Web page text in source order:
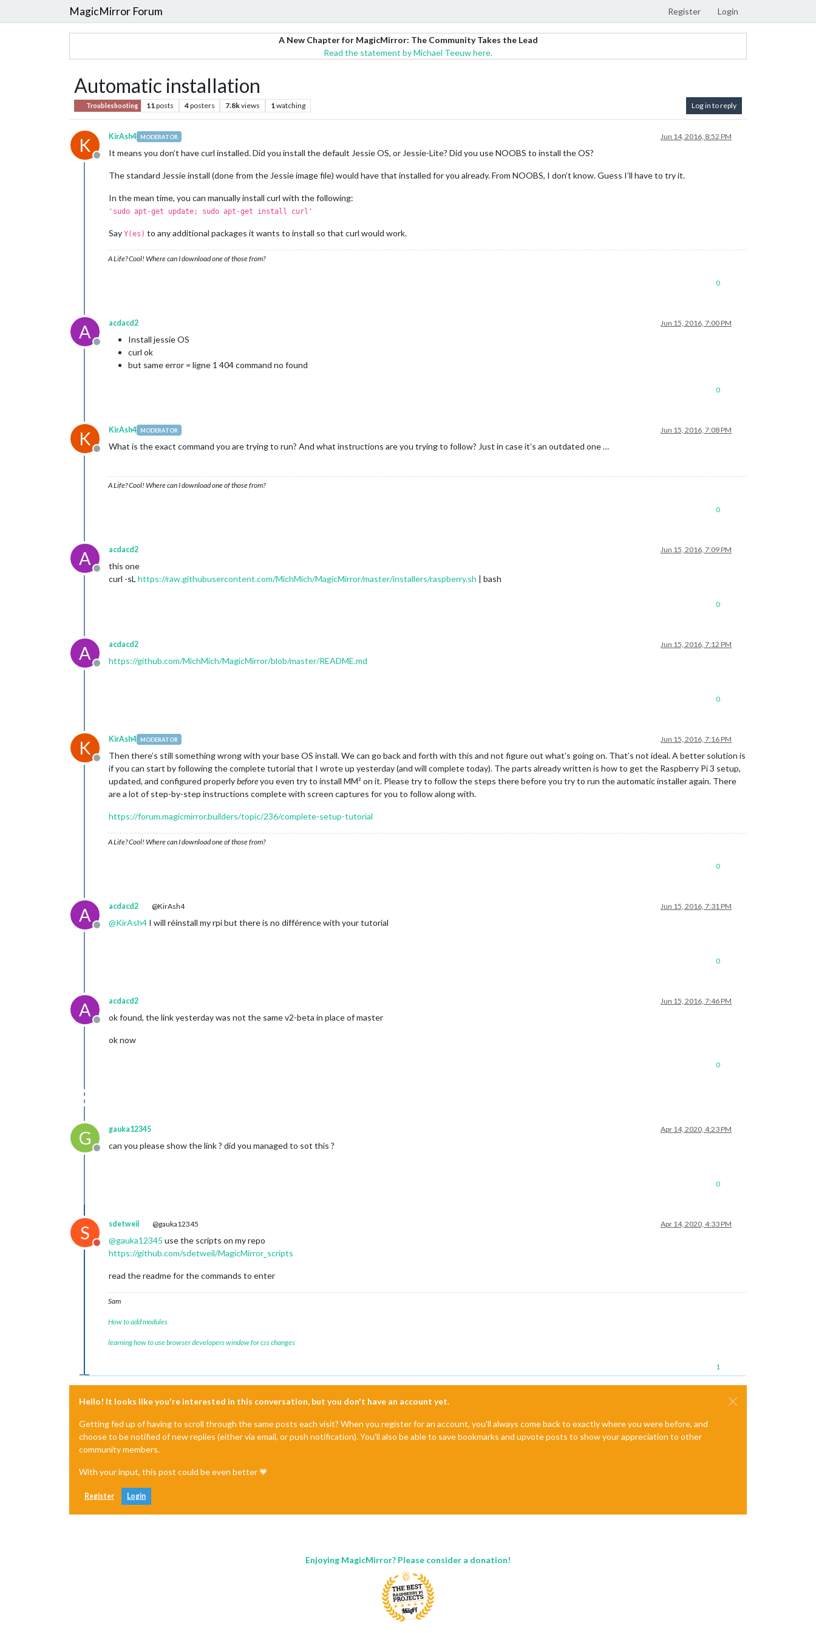
MagicMirror Forum Register Login
A New Chapter for MagicMirror: The Community Takes the Lead
Read the statement by Michael Teeuw here.
Automatic installation
Troubleshooting 11posts 4posters 7.8kviews 1watching Log in to reply
K
Offline
KirAsh4 MODERATOR Jun 14, 2016, 8:52 PM
It means you don’t have curl installed. Did you install the default Jessie OS, or Jessie-Lite? Did you use NOOBS to install the OS?
The standard Jessie install (done from the Jessie image file) would have that installed for you already. From NOOBS, I don’t know. Guess I’ll have to try it.
In the mean time, you can manually install curl with the following:
'sudo apt-get update; sudo apt-get install curl'
Say Y(es) to any additional packages it wants to install so that curl would work.
A Life? Cool! Where can I download one of those from?
0
A
Offline
acdacd2 Jun 15, 2016, 7:00 PM
Install jessie OS
curl ok
but same error = ligne 1 404 command no found
0
K
Offline
KirAsh4 MODERATOR Jun 15, 2016, 7:08 PM
What is the exact command you are trying to run? And what instructions are you trying to follow? Just in case it’s an outdated one …
A Life? Cool! Where can I download one of those from?
0
A
Offline
acdacd2 Jun 15, 2016, 7:09 PM
this one
curl -sL https://raw.githubusercontent.com/MichMich/MagicMirror/master/installers/raspberry.sh | bash
0
A
Offline
acdacd2 Jun 15, 2016, 7:12 PM
https://github.com/MichMich/MagicMirror/blob/master/README.md
0
K
Offline
KirAsh4 MODERATOR Jun 15, 2016, 7:16 PM
Then there’s still something wrong with your base OS install. We can go back and forth with this and not figure out what’s going on. That’s not ideal. A better solution is
if you can start by following the complete tutorial that I wrote up yesterday (and will complete today). The parts already written is how to get the Raspberry Pi 3 setup,
updated, and configured properlybeforeyou even try to install MM² on it. Please try to follow the steps there before you try to run the automatic installer again. There
are a lot of step-by-step instructions complete with screen captures for you to follow along with.
https://forum.magicmirror.builders/topic/236/complete-setup-tutorial
A Life? Cool! Where can I download one of those from?
0
A
Offline
acdacd2 @KirAsh4 Jun 15, 2016, 7:31 PM
@KirAsh4 I will réinstall my rpi but there is no différence with your tutorial
0
A
Offline
acdacd2 Jun 15, 2016, 7:46 PM
ok found, the link yesterday was not the same v2-beta in place of master
ok now
0
G
Offline
gauka12345 Apr 14, 2020, 4:23 PM
can you please show the link ? did you managed to sot this ?
0
S
Do not disturb
sdetweil @gauka12345 Apr 14, 2020, 4:33 PM
@gauka12345 use the scripts on my repo
https://github.com/sdetweil/MagicMirror_scripts
read the readme for the commands to enter
Sam
How to add modules
learning how to use browser developers window for css changes
1
Hello! It looks like you're interested in this conversation, but you don't have an account yet.
Getting fed up of having to scroll through the same posts each visit? When you register for an account, you'll always come back to exactly where you were before, and
choose to be notified of new replies (either via email, or push notification). You'll also be able to save bookmarks and upvote posts to show your appreciation to other
community members.
With your input, this post could be even better 💗
Register Login
Enjoying MagicMirror? Please consider a donation!